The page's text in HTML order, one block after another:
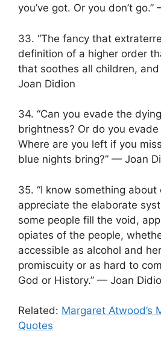
you’ve got. Or you don’t
33. “The fancy that
definition of a higher order
that soothes all children,
Joan Didion
34. “Can you evade the
brightness? Or do you
Where are you left if you
blue nights bring?” — Joan
35. “I know something
appreciate the elaborate
some people fill the void,
opiates of the people,
accessible as alcohol and
promiscuity or as hard to
God or History.” — Joan
Related: Margaret Atwood’s
Quotes